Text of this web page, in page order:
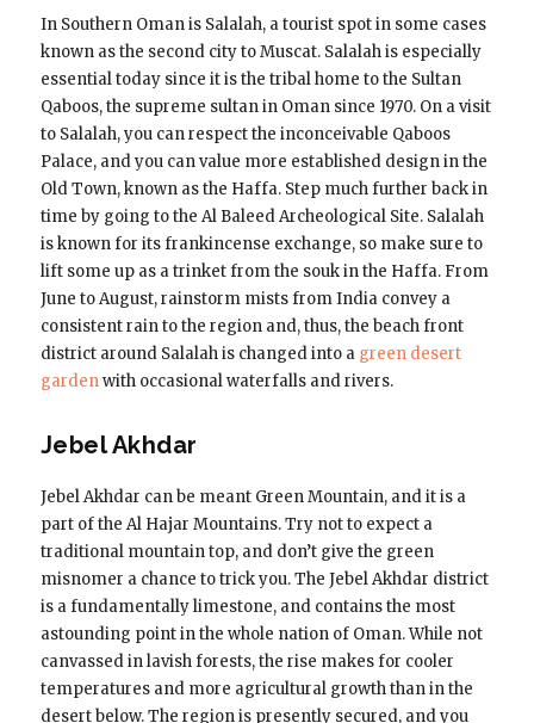
In Southern Oman is Salalah, a tourist spot in some cases
known as the second city to Muscat. Salalah is especially
essential today since it is the tribal home to the Sultan
Qaboos, the supreme sultan in Oman since 1970. On a visit
to Salalah, you can respect the inconceivable Qaboos
Palace, and you can value more established design in the
Old Town, known as the Haffa. Step much further back in
time by going to the Al Baleed Archeological Site. Salalah
is known for its frankincense exchange, so make sure to
lift some up as a trinket from the souk in the Haffa. From
June to August, rainstorm mists from India convey a
consistent rain to the region and, thus, the beach front
district around Salalah is changed into a green desert
gardenwith occasional waterfalls and rivers.
Jebel Akhdar
Jebel Akhdar can be meant Green Mountain, and it is a
part of the Al Hajar Mountains. Try not to expect a
traditional mountain top, and don’t give the green
misnomer a chance to trick you. The Jebel Akhdar district
is a fundamentally limestone, and contains the most
astounding point in the whole nation of Oman. While not
canvassed in lavish forests, the rise makes for cooler
temperatures and more agricultural growth than in the
desert below. The region is presently secured, and you